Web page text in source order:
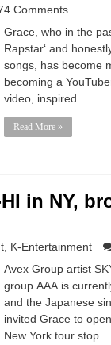
Comments
Grace, who in the
Rapstar‘ and
songs, has become
becoming a
video, inspired …
Read More »
in NY,
, K-Entertainment
Avex Group artist
group AAA is
and the Japanese
invited Grace to
New York tour stop.